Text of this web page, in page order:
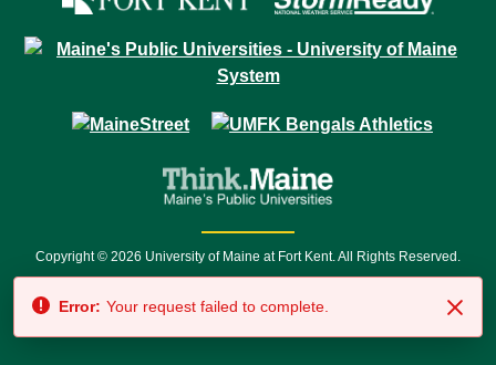
Copyright © 2026 University of Maine at Fort Kent. All Rights Reserved.
7500 • Relay Service 711
Error: Your request failed to complete.